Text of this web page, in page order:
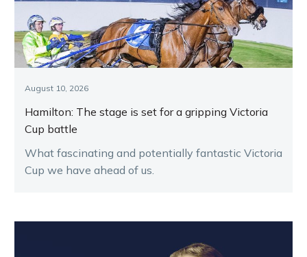
August 10, 2026
Hamilton: The stage is set for a gripping Victoria
Cup battle
What fascinating and potentially fantastic Victoria
Cup we have ahead of us.